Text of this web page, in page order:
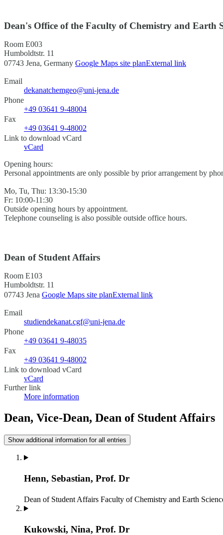
Dean's Office of the Faculty of Chemistry and Earth
Room E003
Humboldtstr. 11
07743 Jena, Germany Google Maps site planExternal link
Email
dekanatchemgeo@uni-jena.de
Phone
+49 03641 9-48004
Fax
+49 03641 9-48002
Link to download vCard
vCard
Opening hours:
Personal appointments are only possible by prior arrangement by
Mo, Tu, Thu: 13:30-15:30
Fr: 10:00-11:30
Outside opening hours by appointment.
Telephone counseling is also possible outside office hours.
Dean of Student Affairs
Room E103
Humboldtstr. 11
07743 Jena Google Maps site planExternal link
Email
studiendekanat.cgf@uni-jena.de
Phone
+49 03641 9-48035
Fax
+49 03641 9-48002
Link to download vCard
vCard
Further link
More information
Dean, Vice-Dean, Dean of Student Affairs
Show additional information for all entries
Henn, Sebastian, Prof. Dr
Dean of Student Affairs Faculty of Chemistry and Earth
Kukowski, Nina, Prof. Dr